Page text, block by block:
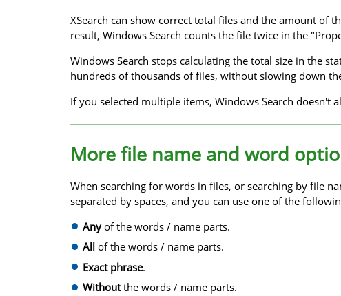
XSearch can show correct total files and the amount of
result, Windows Search counts the file twice in the
Windows Search stops calculating the total size in the
hundreds of thousands of files, without slowing down
If you selected multiple items, Windows Search
More file name and word
When searching for words in files, or searching by file
separated by spaces, and you can use one of the
Anyof the words / name parts.
All of the words / name parts.
Exact phrase.
Withoutthe words / name parts.